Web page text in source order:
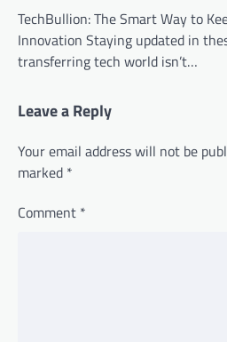
TechBullion: The Smart Way to
Innovation Staying updated in
transferring tech world isn’t…
Leave a Reply
Your email address will not be
marked *
Comment *